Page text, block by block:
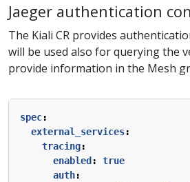
Jaeger authentication
The Kiali CR provides
will be used also for querying the
provide information in the Mesh
spec:
external_services:
tracing:
enabled :
true
auth: